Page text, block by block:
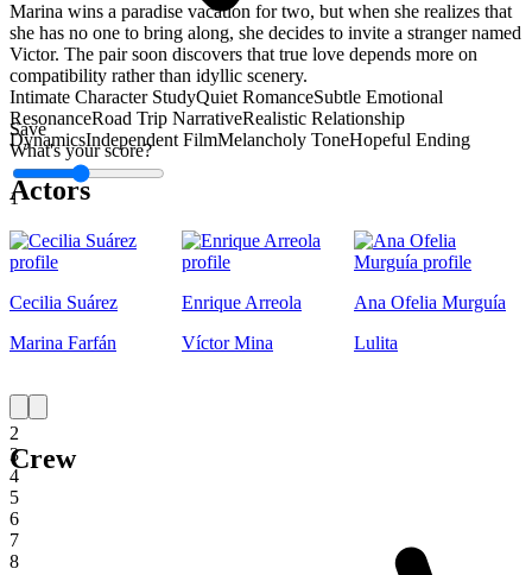
Save
What's your score?
1
1
2
3
4
5
6
7
8
Marina wins a paradise vacation for two, but when she realizes that
she has no one to bring along, she decides to invite a stranger named
Victor. The pair soon discovers that true love depends more on
compatibility rather than idyllic scenery.
Intimate Character StudyQuiet RomanceSubtle Emotional
ResonanceRoad Trip NarrativeRealistic Relationship
DynamicsIndependent FilmMelancholy ToneHopeful Ending
Actors
Cecilia Suárez
Marina Farfán
Enrique Arreola
Víctor Mina
Ana Ofelia Murguía
Lulita
Crew